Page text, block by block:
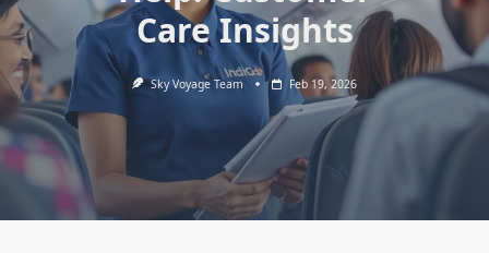
Care Insights
Sky Voyage Team Feb 19, 2026